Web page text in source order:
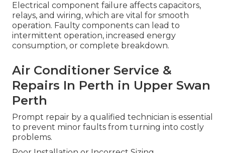
Electrical component failure affects capacitors,
relays, and wiring, which are vital for smooth
operation. Faulty components can lead to
intermittent operation, increased energy
consumption, or complete breakdown.
Air Conditioner Service &
Repairs In Perth in Upper Swan
Perth
Prompt repair by a qualified technician is essential
to prevent minor faults from turning into costly
problems.